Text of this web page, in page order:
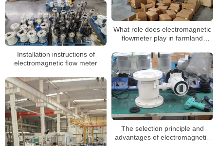
What role does electromagnetic
flowmeter play in farmland
Installation instructions of
electromagnetic flow meter
The selection principle and
advantages of electromagnetic